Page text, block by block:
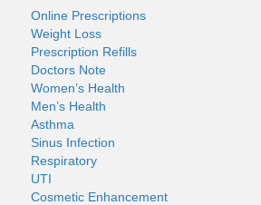
Online Prescriptions
Weight Loss
Prescription Refills
Doctors Note
Women’s Health
Men’s Health
Asthma
Sinus Infection
Respiratory
UTI
Cosmetic Enhancement